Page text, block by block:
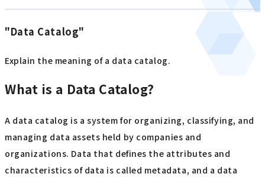
"Data Catalog"
Explain the meaning of a data catalog.
What is a Data Catalog?
A data catalog is a system for organizing, classifying, and
managing data assets held by companies and
organizations. Data that defines the attributes and
characteristics of data is called metadata, and a data